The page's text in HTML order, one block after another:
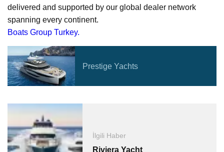
delivered and supported by our global dealer network
spanning every continent.
Boats Group Turkey.
Prestige Yachts
İlgili Haber
Riviera Yacht